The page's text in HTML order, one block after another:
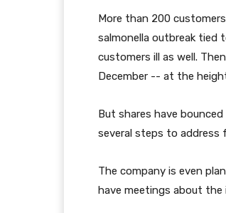
More than 200
salmonella outbreak tied
customers ill as well.
December -- at the
But shares have
several steps to address
The company is even
have meetings about the